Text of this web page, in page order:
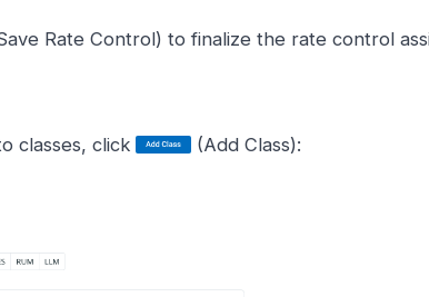
Rate Control) to finalize the rate control
classes, click (Add Class):